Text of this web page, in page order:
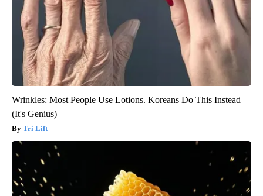
Wrinkles: Most People Use Lotions. Koreans Do This Instead
(It's Genius)
Tri Lift